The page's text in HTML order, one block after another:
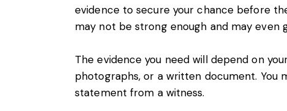
evidence to secure your chance before
may not be strong enough and may even
The evidence you need will depend on
photographs, or a written document. You
statement from a witness.